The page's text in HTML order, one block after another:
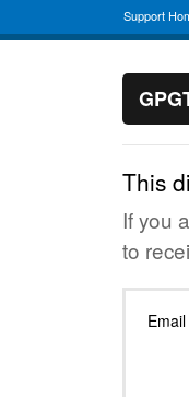
Support
This
If you
to